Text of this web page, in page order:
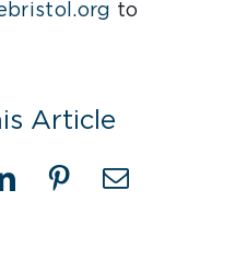
to
Article
LinkedInPinterestEmail